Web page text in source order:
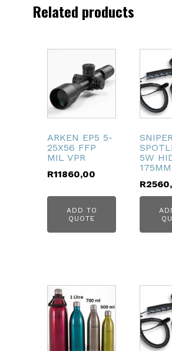
Related products
ARKEN EP5 5-
25X56 FFP
MIL VPR
R11860,00
ADD TO
QUOTE
5W
175MM
R